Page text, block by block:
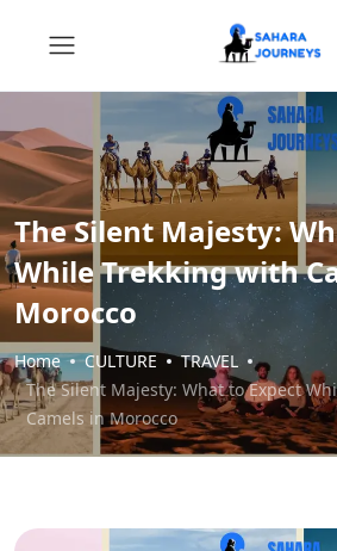
The Silent Majesty:
While Trekking with
Morocco
Home CULTURE
TRAVEL
The Silent Majesty: What to Expect
Camels in Morocco